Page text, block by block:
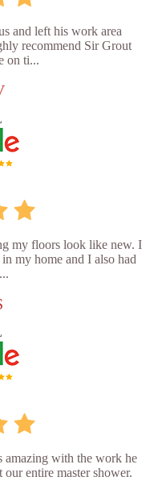
and left his work area
recommend Sir Grout
on ti...
my floors look like new. I
my home and I also had
amazing with the work he
entire master shower.